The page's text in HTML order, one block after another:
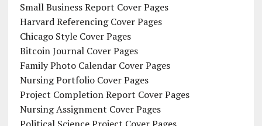
Small Business Report Cover Pages
Harvard Referencing Cover Pages
Chicago Style Cover Pages
Bitcoin Journal Cover Pages
Family Photo Calendar Cover Pages
Nursing Portfolio Cover Pages
Project Completion Report Cover Pages
Nursing Assignment Cover Pages